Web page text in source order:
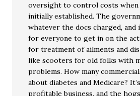
oversight to control costs when
initially established. The
whatever the docs charged, and
for everyone to get in on the
for treatment of ailments and
like scooters for old folks with
problems. How many
about diabetes and Medicare?
profitable business, and the